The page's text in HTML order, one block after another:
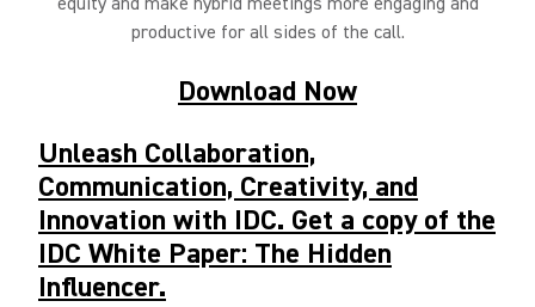
productive for all sides of the call.
Download Now
Unleash Collaboration,
Communication, Creativity, and
Innovation with IDC. Get a copy of the
IDC White Paper: The Hidden
Influencer.